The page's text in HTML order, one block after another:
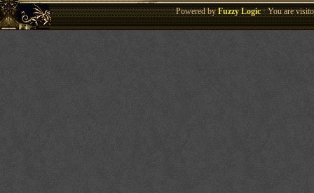
Powered byFuzzy Logic· You are